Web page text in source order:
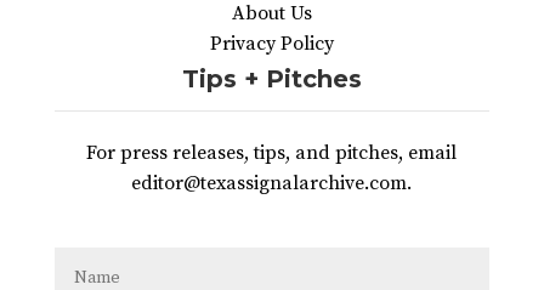
About Us
Privacy Policy
Tips + Pitches
For press releases, tips, and pitches, email
editor@texassignalarchive.com.